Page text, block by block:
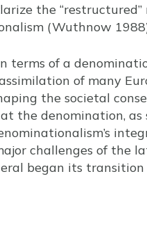
the “restructured”
(Wuthnow
terms of a
of many
the societal
the denomination, as
challenges of the
began its